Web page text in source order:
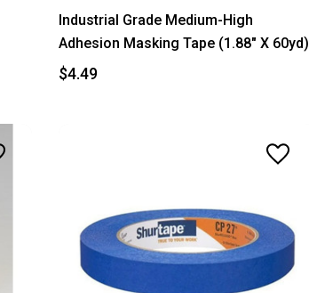
Industrial Grade Medium-High
Adhesion Masking Tape (1.88" X 60yd)
$4.49